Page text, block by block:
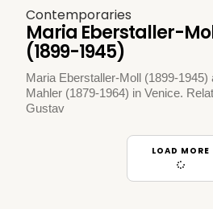
Contemporaries
Maria Eberstaller-
(1899-1945)
Maria Eberstaller-Moll (1899-1945)
Mahler (1879-1964) in Venice.
Gustav
LOAD MORE